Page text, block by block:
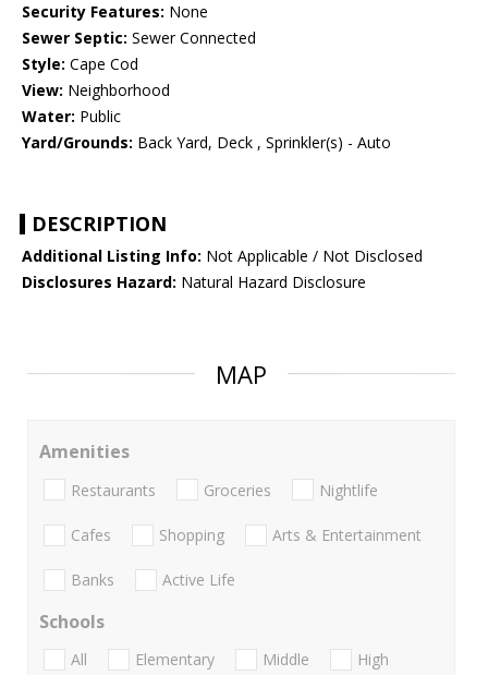
Security Features: None
Sewer Septic: Sewer Connected
Style: Cape Cod
View: Neighborhood
Water: Public
Yard/Grounds: Back Yard, Deck , Sprinkler(s) - Auto
DESCRIPTION
Additional Listing Info: Not Applicable / Not Disclosed
Disclosures Hazard: Natural Hazard Disclosure
MAP
Amenities
Restaurants Groceries Nightlife
Cafes Shopping Arts & Entertainment
Banks Active Life
Schools
All Elementary Middle
High